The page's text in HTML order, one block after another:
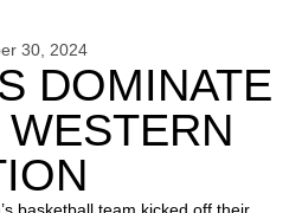
30, 2024
DOMINATE